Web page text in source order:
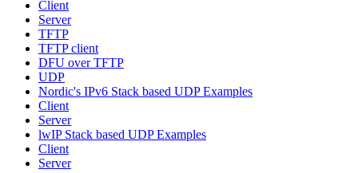
Client
Server
TFTP
TFTP client
DFU over TFTP
UDP
Nordic's IPv6 Stack based UDP Examples
Client
Server
lwIP Stack based UDP Examples
Client
Server